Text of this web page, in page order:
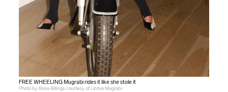
FREE WHEELING Mugrabi rides it like she stole it
Photo by Rose Billings courtesy of Libbie Mugrabi